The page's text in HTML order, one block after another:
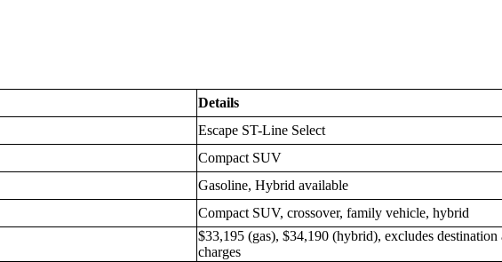
Details
Escape ST-Line Select
Compact SUV
Gasoline, Hybrid available
Compact SUV, crossover, family vehicle, hybrid
$33,195 (gas), $34,190 (hybrid), excludes destination
charges